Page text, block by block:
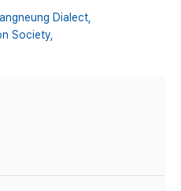
Dialect,
Society,